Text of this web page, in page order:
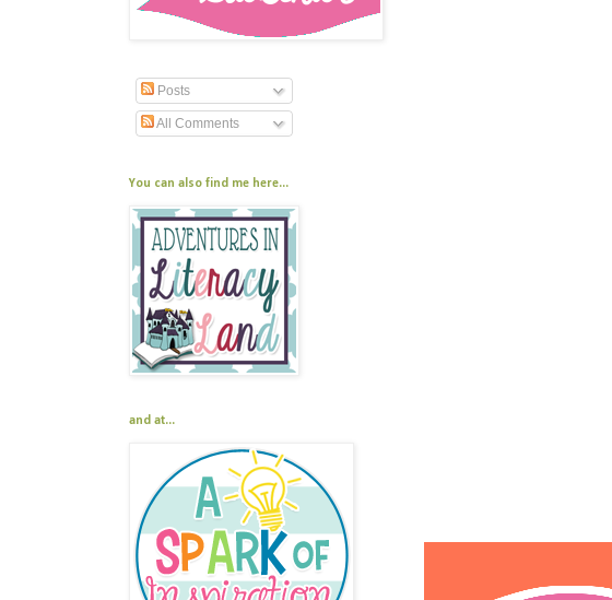
Posts
All Comments
You can also find me here...
and at...